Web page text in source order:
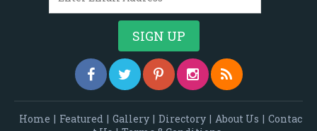
Home | Featured | Gallery | Directory | About Us | Contac